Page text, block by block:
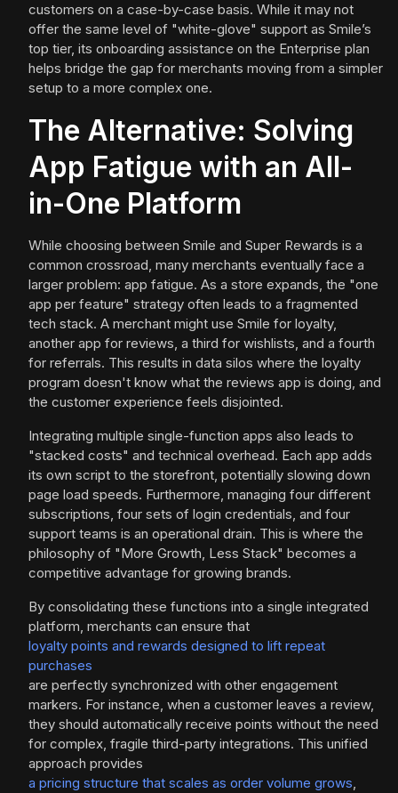
customers on a case-by-case basis. While it may not
offer the same level of "white-glove" support as Smile’s
top tier, its onboarding assistance on the Enterprise plan
helps bridge the gap for merchants moving from a simpler
setup to a more complex one.
The Alternative: Solving
App Fatigue with an All-
in-One Platform
While choosing between Smile and Super Rewards is a
common crossroad, many merchants eventually face a
larger problem: app fatigue. As a store expands, the "one
app per feature" strategy often leads to a fragmented
tech stack. A merchant might use Smile for loyalty,
another app for reviews, a third for wishlists, and a fourth
for referrals. This results in data silos where the loyalty
program doesn't know what the reviews app is doing, and
the customer experience feels disjointed.
Integrating multiple single-function apps also leads to
"stacked costs" and technical overhead. Each app adds
its own script to the storefront, potentially slowing down
page load speeds. Furthermore, managing four different
subscriptions, four sets of login credentials, and four
support teams is an operational drain. This is where the
philosophy of "More Growth, Less Stack" becomes a
competitive advantage for growing brands.
By consolidating these functions into a single integrated
platform, merchants can ensure that
loyalty points and rewards designed to lift repeat
purchases
are perfectly synchronized with other engagement
markers. For instance, when a customer leaves a review,
they should automatically receive points without the need
for complex, fragile third-party integrations. This unified
approach provides
a pricing structure that scales as order volume grows,